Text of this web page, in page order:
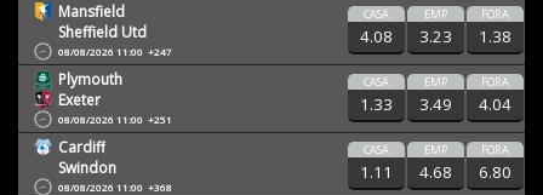
Mansfield
Sheffield Utd
08/08/2026 11:00 +247
CASA
4.08
EMP
3.23
FORA
1.38
Plymouth
Exeter
08/08/2026 11:00 +251
CASA
1.33
EMP
3.49
FORA
4.04
Cardiff
Swindon
08/08/2026 11:00 +368
CASA
1.11
EMP
4.68
FORA
6.80